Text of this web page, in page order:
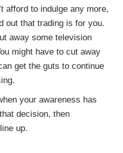
afford to indulge any more,
out that trading is for you.
away some television
might have to cut away
get the guts to continue
your awareness has
decision, then
up.